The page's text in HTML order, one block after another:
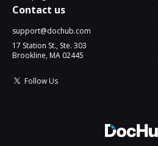
Contact us
support@dochub.com
17 Station St., Ste. 303
Brookline, MA 02445
Follow Us